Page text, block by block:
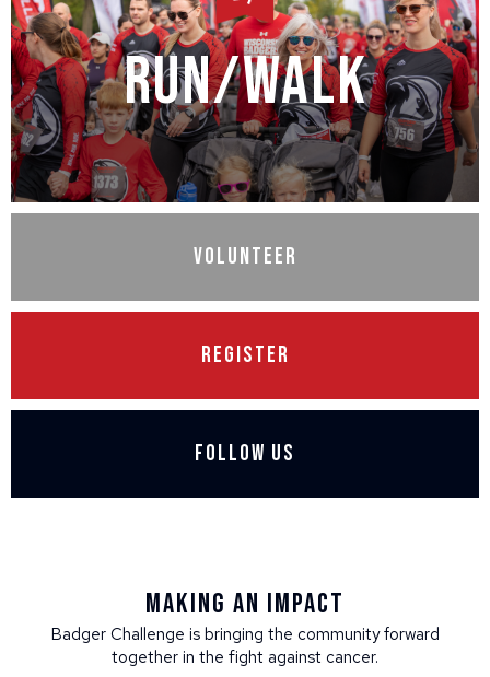
Run/Walk
Volunteer
Register
Follow Us
Making an impact
Badger Challenge is bringing the community forward
together in the fight against cancer.